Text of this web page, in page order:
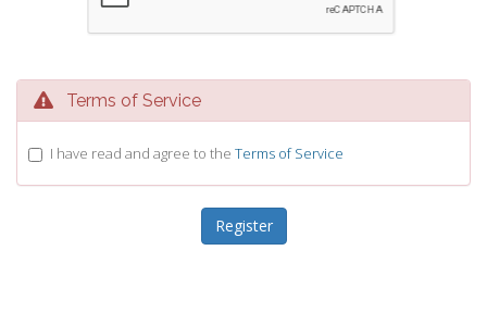
Terms of Service
I have read and agree to the Terms of Service